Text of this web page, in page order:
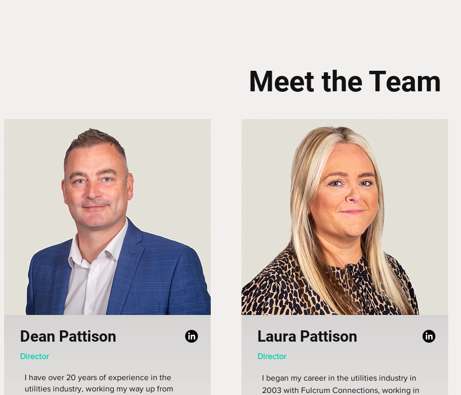
Meet the Team
Dean Pattison
Director
I have over 20 years of experience in the
utilities industry, working my way up from
Laura Pattison
Director
I began my career in the utilities industry in
2003 with Fulcrum Connections, working in